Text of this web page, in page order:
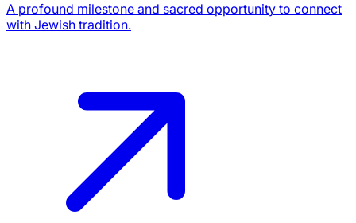
A profound milestone and sacred opportunity to connect
with Jewish tradition.